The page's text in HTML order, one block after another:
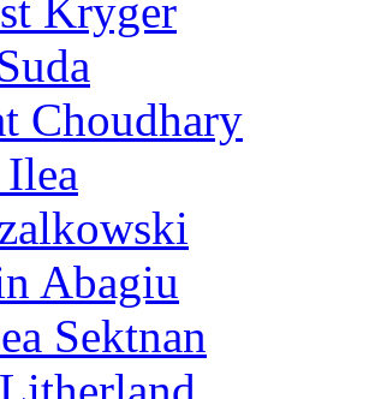
Kryger
Choudhary
Abagiu
Sektnan